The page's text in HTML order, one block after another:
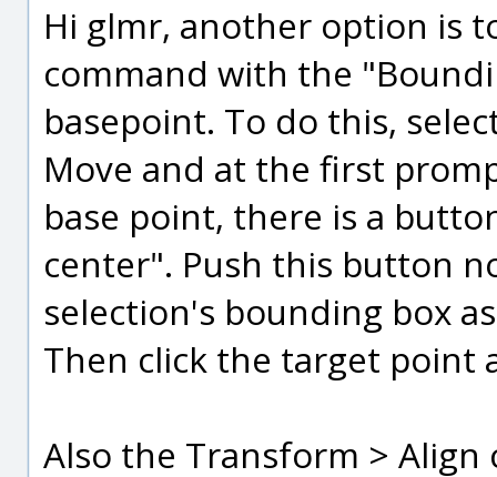
Hi glmr, another option is
command with the
basepoint. To do this,
Move and at the first
base point, there is a
center". Push this button
selection's bounding box
Then click the target point
Also the Transform >